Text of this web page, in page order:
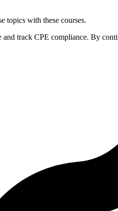
topics with these courses.
and track CPE compliance. By